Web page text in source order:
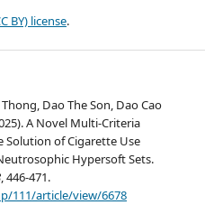
BY) license.
Dao The Son, Dao Cao
A Novel Multi-Criteria
Solution of Cigarette Use
Hypersoft Sets.
, 446-471.
111/article/view/6678